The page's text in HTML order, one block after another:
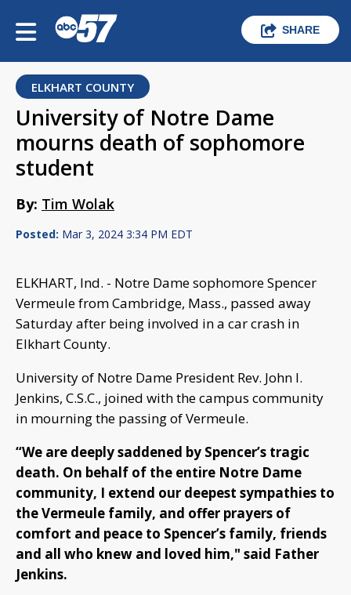
SHARE
ELKHART COUNTY
University of Notre Dame
mourns death of sophomore
student
By: Tim Wolak
Posted: Mar 3, 2024 3:34 PM EDT
ELKHART, Ind. - Notre Dame sophomore Spencer
Vermeule from Cambridge, Mass., passed away
Saturday after being involved in a car crash in
Elkhart County.
University of Notre Dame President Rev. John I.
Jenkins, C.S.C., joined with the campus community
in mourning the passing of Vermeule.
“We are deeply saddened by Spencer’s tragic
death. On behalf of the entire Notre Dame
community, I extend our deepest sympathies to
the Vermeule family, and offer prayers of
comfort and peace to Spencer’s family, friends
and all who knew and loved him," said Father
Jenkins.